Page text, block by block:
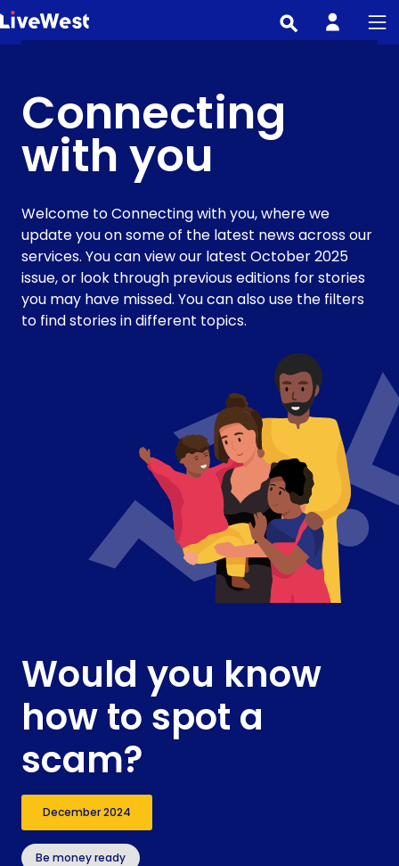
Skip
to
Connecting
with you
Welcome to Connecting with you, where we
update you on some of the latest news across our
services. You can view our latest October 2025
issue, or look through previous editions for stories
you may have missed. You can also use the filters
to find stories in different topics.
Would you know
how to spot a
scam?
December 2024
Be money ready